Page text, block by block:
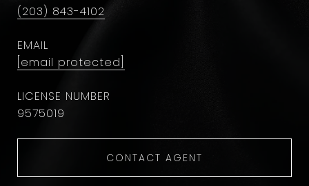
(203) 843-4102
EMAIL
[email protected]
9575019
CONTACT AGENT